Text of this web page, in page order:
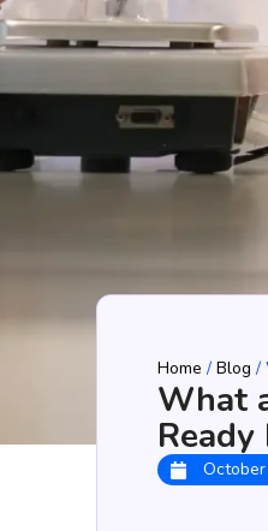
Home / Blog /
What